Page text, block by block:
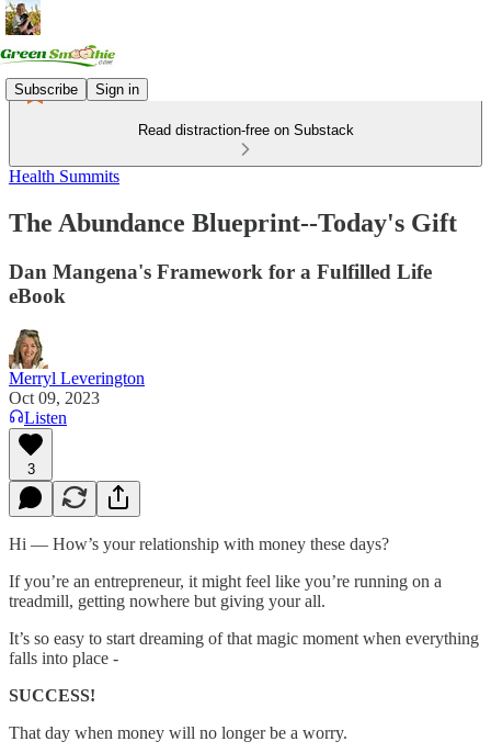
Subscribe Sign in
Read distraction-free on Substack
Health Summits
The Abundance Blueprint--Today's Gift
Dan Mangena's Framework for a Fulfilled Life
eBook
Merryl Leverington
Oct 09, 2023
Listen
3
Hi — How’s your relationship with money these days?
If you’re an entrepreneur, it might feel like you’re running on a
treadmill, getting nowhere but giving your all.
It’s so easy to start dreaming of that magic moment when everything
falls into place -
SUCCESS!
That day when money will no longer be a worry.